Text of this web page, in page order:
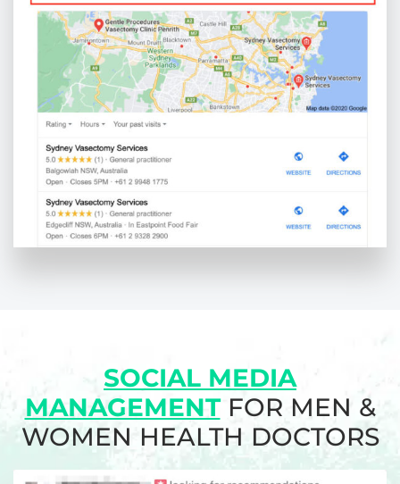
SOCIAL MEDIA
MANAGEMENTFOR MEN &
WOMEN HEALTH DOCTORS